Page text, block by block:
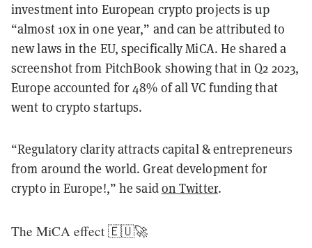
investment into European crypto projects is up
“almost 10x in one year,” and can be attributed to
new laws in the EU, specifically MiCA. He shared a
screenshot from PitchBook showing that in Q2 2023,
Europe accounted for 48% of all VC funding that
went to crypto startups.
“Regulatory clarity attracts capital & entrepreneurs
from around the world. Great development for
crypto in Europe!,” he saidon Twitter.
The MiCA effect 🇪🇺🚀